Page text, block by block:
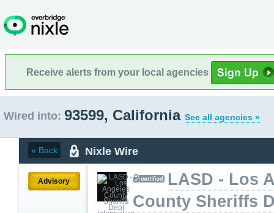
Receive alerts from your local agencies
Wired into: 93599, California See all agencies »
« Back Nixle Wire
Advisory
LASD - Los
County Sheriffs